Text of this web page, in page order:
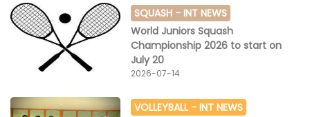
SQUASH -INT NEWS
World Juniors Squash
Championship 2026 to start on
July 20
2026-07-14
VOLLEYBALL -INT NEWS